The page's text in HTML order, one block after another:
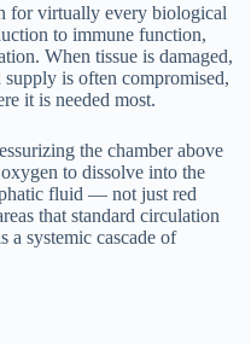
for virtually every biological
to immune function,
When tissue is damaged,
is often compromised,
it is needed most.
the chamber above
to dissolve into the
fluid — not just red
that standard circulation
a systemic cascade of